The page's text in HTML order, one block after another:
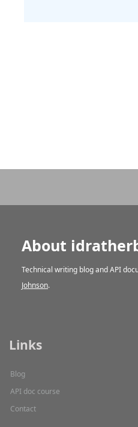
About
Technical writing blog and API
Johnson.
Links
Blog
API doc course
Contact